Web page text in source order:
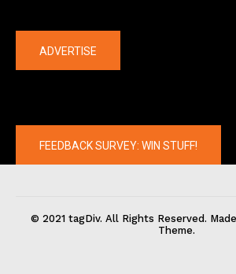
ADVERTISE
FEEDBACK SURVEY: WIN STUFF!
© 2021 tagDiv. All Rights Reserved.
Theme.